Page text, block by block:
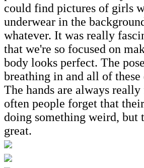
could find pictures of girls
underwear in the
whatever. It was really
that we're so focused on
body looks perfect. The
breathing in and all of
The hands are always really
often people forget that
doing something weird, but
great.